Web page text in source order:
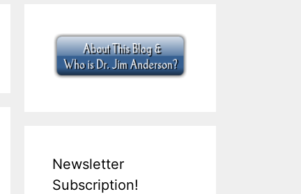
Newsletter
Subscription!